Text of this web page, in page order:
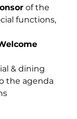
of the
functions,
& dining
the agenda